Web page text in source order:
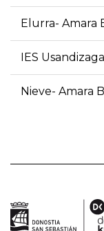
Elurra- Amara
IES
Nieve- Amara